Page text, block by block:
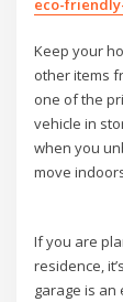
Keep your
other items
one of the
vehicle in
when you
move
If you are
residence,
garage is